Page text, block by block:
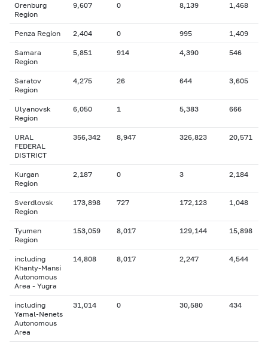
Orenburg
Region
9,607 0 8,139 1,468
Penza Region 2,404 0 995 1,409
Samara
Region
5,851 914 4,390 546
Saratov
Region
4,275 26 644 3,605
Ulyanovsk
Region
6,050 1 5,383 666
URAL
FEDERAL
DISTRICT
356,342 8,947 326,823 20,571
Kurgan
Region
2,187 0 3 2,184
Sverdlovsk
Region
173,898 727 172,123 1,048
Tyumen
Region
153,059 8,017 129,144 15,898
including
Khanty-Mansi
Autonomous
Area - Yugra
14,808 8,017 2,247 4,544
including
Yamal-Nenets
Autonomous
Area
31,014 0 30,580 434